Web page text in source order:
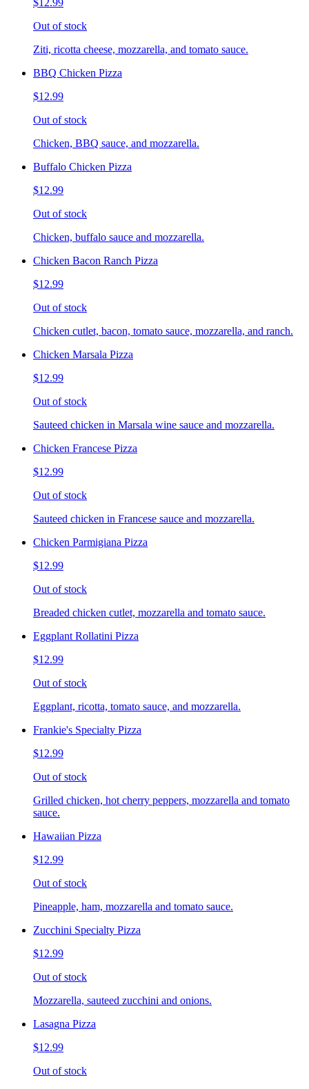
$12.99
Out of stock
Ziti, ricotta cheese, mozzarella, and tomato sauce.
BBQ Chicken Pizza
$12.99
Out of stock
Chicken, BBQ sauce, and mozzarella.
Buffalo Chicken Pizza
$12.99
Out of stock
Chicken, buffalo sauce and mozzarella.
Chicken Bacon Ranch Pizza
$12.99
Out of stock
Chicken cutlet, bacon, tomato sauce, mozzarella, and ranch.
Chicken Marsala Pizza
$12.99
Out of stock
Sauteed chicken in Marsala wine sauce and mozzarella.
Chicken Francese Pizza
$12.99
Out of stock
Sauteed chicken in Francese sauce and mozzarella.
Chicken Parmigiana Pizza
$12.99
Out of stock
Breaded chicken cutlet, mozzarella and tomato sauce.
Eggplant Rollatini Pizza
$12.99
Out of stock
Eggplant, ricotta, tomato sauce, and mozzarella.
Frankie's Specialty Pizza
$12.99
Out of stock
Grilled chicken, hot cherry peppers, mozzarella and tomato
sauce.
Hawaiian Pizza
$12.99
Out of stock
Pineapple, ham, mozzarella and tomato sauce.
Zucchini Specialty Pizza
$12.99
Out of stock
Mozzarella, sauteed zucchini and onions.
Lasagna Pizza
$12.99
Out of stock